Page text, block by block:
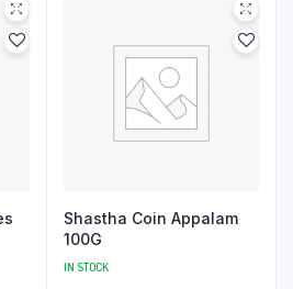
Shastha Coin Appalam
100G
IN STOCK